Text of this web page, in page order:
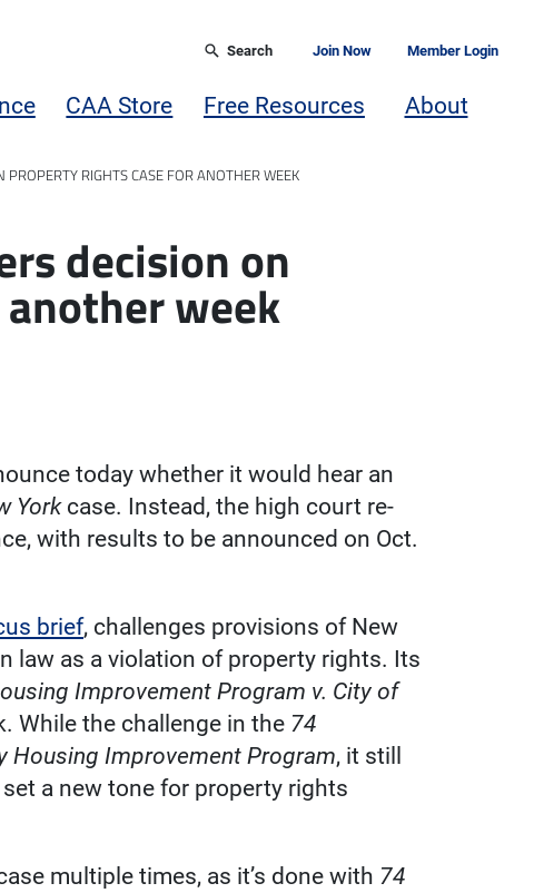
Search Join Now Member Login
CAA Store Free Resources About
PROPERTY RIGHTS CASE FOR ANOTHER WEEK
decision on
week
today whether it would hear an
Yorkcase. Instead, the high court re-
with results to be announced on Oct.
brief, challenges provisions of New
law as a violation of property rights. Its
Improvement Program v. City of
While the challenge in the 74
Housing Improvement Program, it still
a new tone for property rights
multiple times, as it’s done with 74